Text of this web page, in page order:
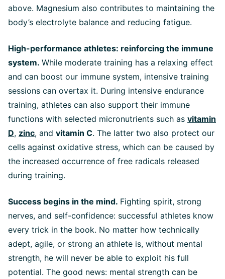
above. Magnesium also contributes to maintaining the
body’s electrolyte balance and reducing fatigue.
High-performance athletes: reinforcing the immune
system. While moderate training has a relaxing effect
and can boost our immune system, intensive training
sessions can overtax it. During intensive endurance
training, athletes can also support their immune
functions with selected micronutrients such as vitamin
D, zinc, and vitamin C. The latter two also protect our
cells against oxidative stress, which can be caused by
the increased occurrence of free radicals released
during training.
Success begins in the mind. Fighting spirit, strong
nerves, and self-confidence: successful athletes know
every trick in the book. No matter how technically
adept, agile, or strong an athlete is, without mental
strength, he will never be able to exploit his full
potential. The good news: mental strength can be